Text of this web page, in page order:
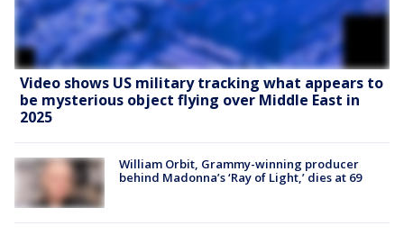
Video shows US military tracking what appears to
be mysterious object flying over Middle East in
2025
William Orbit, Grammy-winning producer
behind Madonna’s ‘Ray of Light,’ dies at 69